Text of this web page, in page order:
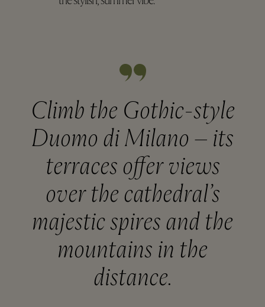
Climb the Gothic-style
Duomo di Milano – its
terraces offer views
over the cathedral’s
majestic spires and the
mountains in the
distance.